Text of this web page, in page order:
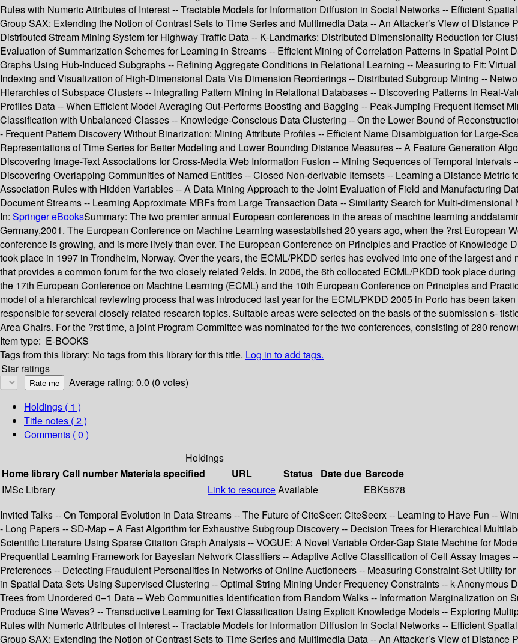
Rules with Numeric Attributes of Interest -- Tractable Models for Information Diffusion in Social Networks -- Efficient
Group SAX: Extending the Notion of Contrast Sets to Time Series and Multimedia Data -- An Attacker’s View of
Distributed Stream Mining System for Highway Traffic Data -- K-Landmarks: Distributed Dimensionality Reduction for
Evaluation of Summarization Schemes for Learning in Streams -- Efficient Mining of Correlation Patterns in Spatial Point
Graphs Using Hub-Induced Subgraphs -- Refining Aggregate Conditions in Relational Learning -- Measuring to Fit:
Indexing and Visualization of High-Dimensional Data Via Dimension Reorderings -- Distributed Subgroup Mining --
Hierarchies of Subspace Clusters -- Integrating Pattern Mining in Relational Databases -- Discovering Patterns in Real-
Profiles Data -- When Efficient Model Averaging Out-Performs Boosting and Bagging -- Peak-Jumping Frequent Itemset
Classification with Unbalanced Classes -- Knowledge-Conscious Data Clustering -- On the Lower Bound of
- Frequent Pattern Discovery Without Binarization: Mining Attribute Profiles -- Efficient Name Disambiguation for Large-
Representations of Time Series for Better Modeling and Lower Bounding Distance Measures -- A Feature Generation
Discovering Image-Text Associations for Cross-Media Web Information Fusion -- Mining Sequences of Temporal
Discovering Overlapping Communities of Named Entities -- Closed Non-derivable Itemsets -- Learning a Distance Metric
Association Rules with Hidden Variables -- A Data Mining Approach to the Joint Evaluation of Field and Manufacturing
Document Streams -- Learning Approximate MRFs from Large Transaction Data -- Similarity Search for Multi-dimensional
In: Springer eBooksSummary: The two premier annual European conferences in the areas of machine learning
Germany,2001. The European Conference on Machine Learning wasestablished 20 years ago, when the ?rst European
conference is growing, and is more lively than ever. The European Conference on Principles and Practice of Knowledge
took place in 1997 in Trondheim, Norway. Over the years, the ECML/PKDD series has evolved into one of the largest
that provides a common forum for the two closely related ?elds. In 2006, the 6th collocated ECML/PKDD took place
the 17th European Conference on Machine Learning (ECML) and the 10th European Conference on Principles and
model of a hierarchical reviewing process that was introduced last year for the ECML/PKDD 2005 in Porto has been
responsible for several closely related research topics. Suitable areas were selected on the basis of the submission s-
Area Chairs. For the ?rst time, a joint Program Committee was nominated for the two conferences, consisting of 280
Item type: E-BOOKS
Tags from this library: No tags from this library for this title. Log in to add tags.
Star ratings
Average rating: 0.0 (0 votes)
Holdings ( 1 )
Title notes ( 2 )
Comments ( 0 )
Holdings
Home libraryCall number Materials specified URL Status Date due Barcode
IMSc Library
Link to resourceAvailable
EBK5678
Invited Talks -- On Temporal Evolution in Data Streams -- The Future of CiteSeer: CiteSeerx -- Learning to Have Fun --
- Long Papers -- SD-Map – A Fast Algorithm for Exhaustive Subgroup Discovery -- Decision Trees for Hierarchical
Scientific Literature Using Sparse Citation Graph Analysis -- VOGUE: A Novel Variable Order-Gap State Machine for
Prequential Learning Framework for Bayesian Network Classifiers -- Adaptive Active Classification of Cell Assay
Preferences -- Detecting Fraudulent Personalities in Networks of Online Auctioneers -- Measuring Constraint-Set Utility
in Spatial Data Sets Using Supervised Clustering -- Optimal String Mining Under Frequency Constraints -- k-Anonymous
Trees from Unordered 0–1 Data -- Web Communities Identification from Random Walks -- Information Marginalization
Produce Sine Waves? -- Transductive Learning for Text Classification Using Explicit Knowledge Models -- Exploring
Rules with Numeric Attributes of Interest -- Tractable Models for Information Diffusion in Social Networks -- Efficient
Group SAX: Extending the Notion of Contrast Sets to Time Series and Multimedia Data -- An Attacker’s View of